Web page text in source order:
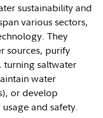
sustainability and
various sectors,
They
sources, purify
turning saltwater
water
or develop
and safety.